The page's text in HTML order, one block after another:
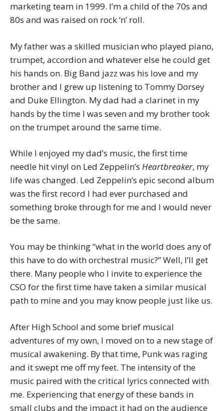
marketing team in 1999. I’m a child of the 70s and
80s and was raised on rock ‘n’ roll.
My father was a skilled musician who played piano,
trumpet, accordion and whatever else he could get
his hands on. Big Band jazz was his love and my
brother and I grew up listening to Tommy Dorsey
and Duke Ellington. My dad had a clarinet in my
hands by the time I was seven and my brother took
on the trumpet around the same time.
While I enjoyed my dad’s music, the first time
needle hit vinyl on Led Zeppelin’s Heartbreaker, my
life was changed. Led Zeppelin’s epic second album
was the first record I had ever purchased and
something broke through for me and I would never
be the same.
You may be thinking “what in the world does any of
this have to do with orchestral music?” Well, I’ll get
there. Many people who I invite to experience the
CSO for the first time have taken a similar musical
path to mine and you may know people just like us.
After High School and some brief musical
adventures of my own, I moved on to a new stage of
musical awakening. By that time, Punk was raging
and it swept me off my feet. The intensity of the
music paired with the critical lyrics connected with
me. Experiencing that energy of these bands in
small clubs and the impact it had on the audience